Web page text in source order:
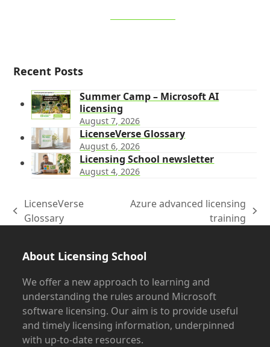
Recent Posts
Summer Camp – Microsoft AI
licensing
August 7, 2026
LicenseVerse Glossary
August 6, 2026
Licensing School newsletter
August 4, 2026
previous
LicenseVerse
Glossary
Azure advanced licensing
training
About Licensing School
We offer a new approach to learning and
understanding the rules around Microsoft
software licensing. Our aim is to provide useful
and timely licensing information, underpinned
with up-to-date resources.